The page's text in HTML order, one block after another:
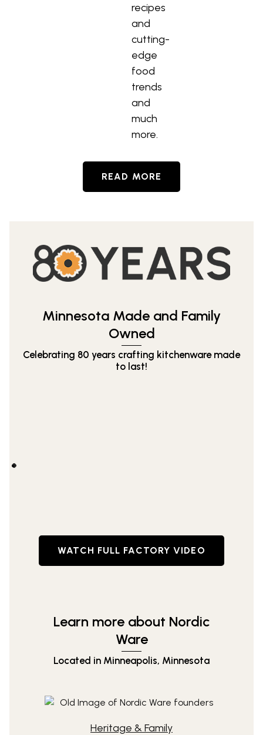
recipes
and
cutting-
edge
food
trends
and
much
more.
READ MORE
Minnesota Made and Family
Owned
Celebrating 80 years crafting kitchenware made
to last!
WATCH FULL FACTORY VIDEO
Learn more about Nordic
Ware
Located in Minneapolis, Minnesota
Heritage & Family